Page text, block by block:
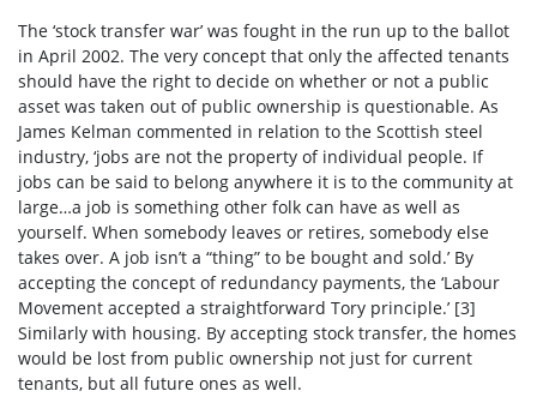
The ‘stock transfer war’ was fought in the run up to the ballot
in April 2002. The very concept that only the affected tenants
should have the right to decide on whether or not a public
asset was taken out of public ownership is questionable. As
James Kelman commented in relation to the Scottish steel
industry, ‘jobs are not the property of individual people. If
jobs can be said to belong anywhere it is to the community at
large…a job is something other folk can have as well as
yourself. When somebody leaves or retires, somebody else
takes over. A job isn’t a “thing” to be bought and sold.’ By
accepting the concept of redundancy payments, the ‘Labour
Movement accepted a straightforward Tory principle.’ [3]
Similarly with housing. By accepting stock transfer, the homes
would be lost from public ownership not just for current
tenants, but all future ones as well.